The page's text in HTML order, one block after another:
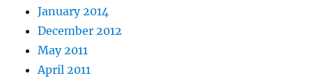
January 2014
December 2012
May 2011
April 2011